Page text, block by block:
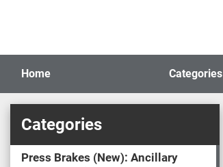
Home Categories
Categories
Press Brakes (New): Ancillary